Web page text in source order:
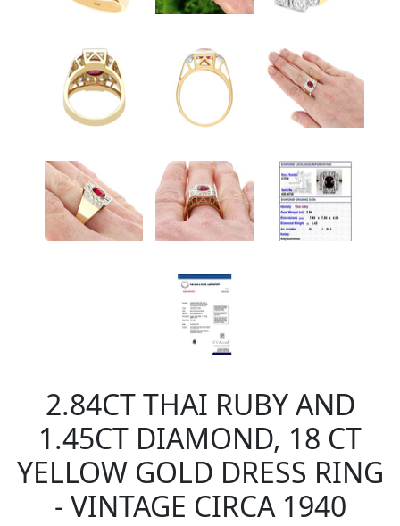
2.84CT THAI RUBY AND
1.45CT DIAMOND, 18 CT
YELLOW GOLD DRESS RING
- VINTAGE CIRCA 1940